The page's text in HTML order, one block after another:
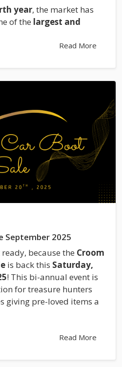
year, the market has
of the largest and
Read More
September 2025
because the Croom
is back this Saturday,
! This bi-annual event is
for treasure hunters
giving pre-loved items a
Read More